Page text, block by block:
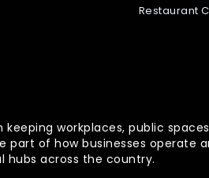
Restaurant
keeping workplaces, public
of how businesses
hubs across the country.